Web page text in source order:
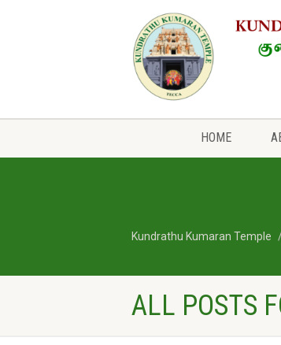
HOME
Kundrathu Kumaran Temple
ALL POSTS